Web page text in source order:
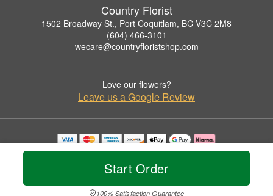
Start Order
100% Satisfaction Guarantee
Country Florist
1502 Broadway St., Port Coquitlam, BC V3C 2M8
(604) 466-3101
wecare@countryfloristshop.com
Love our flowers?
Leave us a Google Review
Copyrighted images herein are used with permission by Country Florist.
© 2026 All Rights Reserved.
Privacy Policy Accessibility Statement